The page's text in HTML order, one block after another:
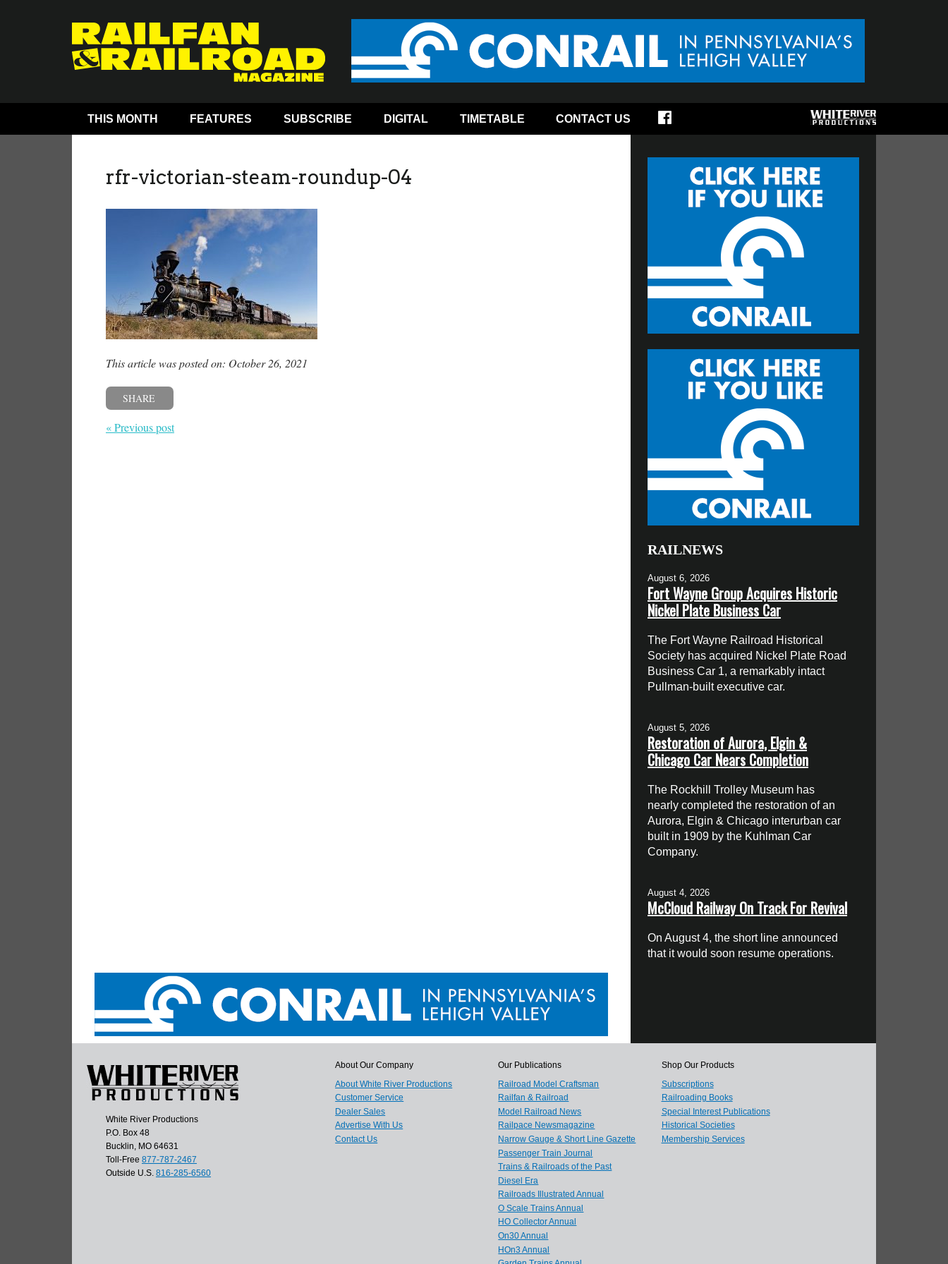
THIS MONTH FEATURES SUBSCRIBE DIGITAL TIMETABLE CONTACT US
rfr-victorian-steam-roundup-04
This article was posted on: October 26, 2021
SHARE
« Previous post
RAILNEWS
August 6, 2026
Fort Wayne Group Acquires Historic
Nickel Plate Business Car
The Fort Wayne Railroad Historical
Society has acquired Nickel Plate Road
Business Car 1, a remarkably intact
Pullman-built executive car.
August 5, 2026
Restoration of Aurora, Elgin &
Chicago Car Nears Completion
The Rockhill Trolley Museum has
nearly completed the restoration of an
Aurora, Elgin & Chicago interurban car
built in 1909 by the Kuhlman Car
Company.
August 4, 2026
McCloud Railway On Track For Revival
On August 4, the short line announced
that it would soon resume operations.
White River Productions
P.O. Box 48
Bucklin, MO 64631
Toll-Free 877-787-2467
Outside U.S. 816-285-6560
About Our Company
About White River Productions
Customer Service
Dealer Sales
Advertise With Us
Contact Us
Our Publications
Railroad Model Craftsman
Railfan & Railroad
Model Railroad News
Railpace Newsmagazine
Narrow Gauge & Short Line Gazette
Passenger Train Journal
Trains & Railroads of the Past
Diesel Era
Railroads Illustrated Annual
O Scale Trains Annual
HO Collector Annual
On30 Annual
HOn3 Annual
Shop Our Products
Subscriptions
Railroading Books
Special Interest Publications
Historical Societies
Membership Services